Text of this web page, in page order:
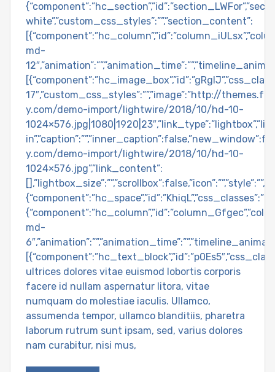
white”,”custom_css_styles”:””,”section_content”:
md-
17″,”custom_css_styles”:””,”image”:”http://
y.com/demo-import/lightwire/2018/10/hd-10-
y.com/demo-import/lightwire/2018/10/hd-10-
1024×576.jpg”,”link_content”:
md-
ultrices dolores vitae euismod lobortis corporis
facere id nullam aspernatur litora, vitae
numquam do molestiae iaculis. Ullamco,
assumenda tempor, ullamco blanditiis, pharetra
laborum rutrum sunt ipsam, sed, varius dolores
nam curabitur, nisi mus,